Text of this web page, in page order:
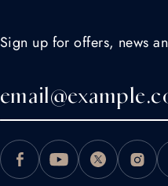
Sign up for offers, news